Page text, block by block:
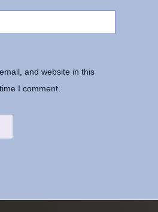
and website in this
I comment.